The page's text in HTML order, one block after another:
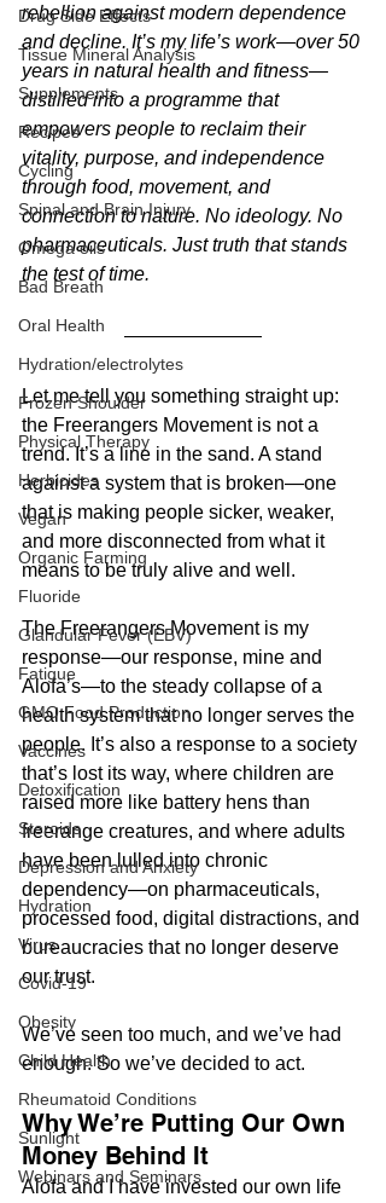
Drug Side Effects
Tissue Mineral Analysis
Supplements
Recipes
Cycling
Spinal and Brain Injury
Omega oils
Bad Breath
Oral Health
Hydration/electrolytes
Frozen Shoulder
Physical Therapy
Herbicides
Vegan
Organic Farming
Fluoride
Glandular Fever (EBV)
Fatigue
GMO Food Production
Vaccines
Detoxification
Steroids
Depression and Anxiety
Hydration
Virus
Covid-19
Obesity
Child Health
Rheumatoid Conditions
Sunlight
Webinars and Seminars
rebellion against modern dependence
and decline. It’s my life’s work—over 50
years in natural health and fitness—
distilled into a programme that
empowers people to reclaim their
vitality, purpose, and independence
through food, movement, and
connection to nature. No ideology. No
pharmaceuticals. Just truth that stands
the test of time.
Let me tell you something straight up:
the Freerangers Movement is not a
trend. It’s a line in the sand. A stand
against a system that is broken—one
that is making people sicker, weaker,
and more disconnected from what it
means to be truly alive and well.
The Freerangers Movement is my
response—our response, mine and
Alofa’s—to the steady collapse of a
health system that no longer serves the
people. It’s also a response to a society
that’s lost its way, where children are
raised more like battery hens than
freerange creatures, and where adults
have been lulled into chronic
dependency—on pharmaceuticals,
processed food, digital distractions, and
bureaucracies that no longer deserve
our trust.
We’ve seen too much, and we’ve had
enough. So we’ve decided to act.
Why We’re Putting Our Own
Money Behind It
Alofa and I have invested our own life